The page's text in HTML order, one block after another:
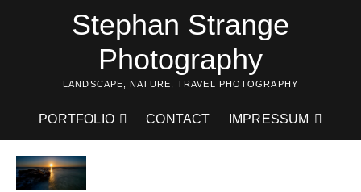
Stephan Strange
Photography
LANDSCAPE, NATURE, TRAVEL PHOTOGRAPHY
PORTFOLIO CONTACT IMPRESSUM